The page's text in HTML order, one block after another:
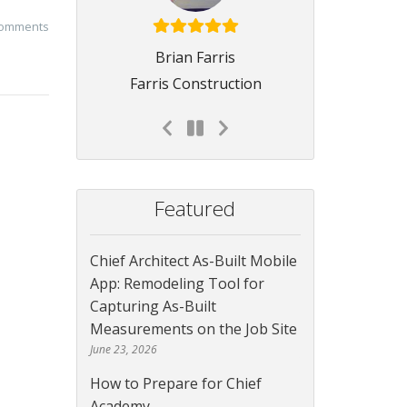
Brian Farris
Farris Construction
Featured
Chief Architect As-Built Mobile
App: Remodeling Tool for
Capturing As-Built
Measurements on the Job Site
June 23, 2026
How to Prepare for Chief